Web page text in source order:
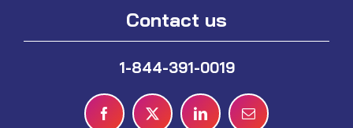
Contact us
1-844-391-0019